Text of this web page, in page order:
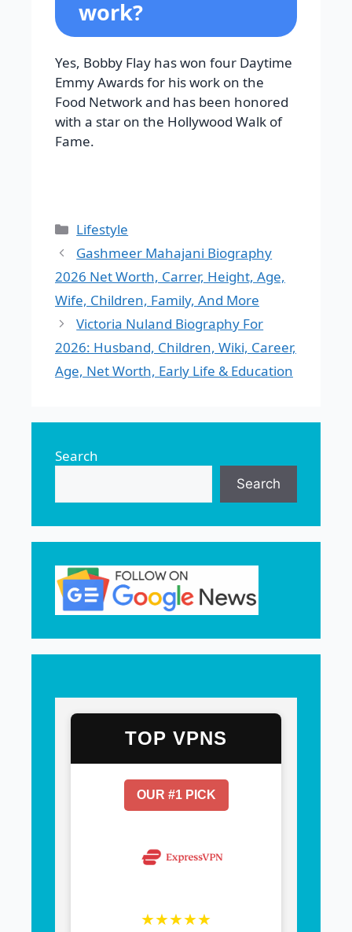
work?
Yes, Bobby Flay has won four Daytime
Emmy Awards for his work on the
Food Network and has been honored
with a star on the Hollywood Walk of
Fame.
Categories
Lifestyle
Gashmeer Mahajani Biography
2026 Net Worth, Carrer, Height, Age,
Wife, Children, Family, And More
Victoria Nuland Biography For
2026: Husband, Children, Wiki, Career,
Age, Net Worth, Early Life & Education
Search
Search
TOP VPNS
OUR #1 PICK
★★★★★